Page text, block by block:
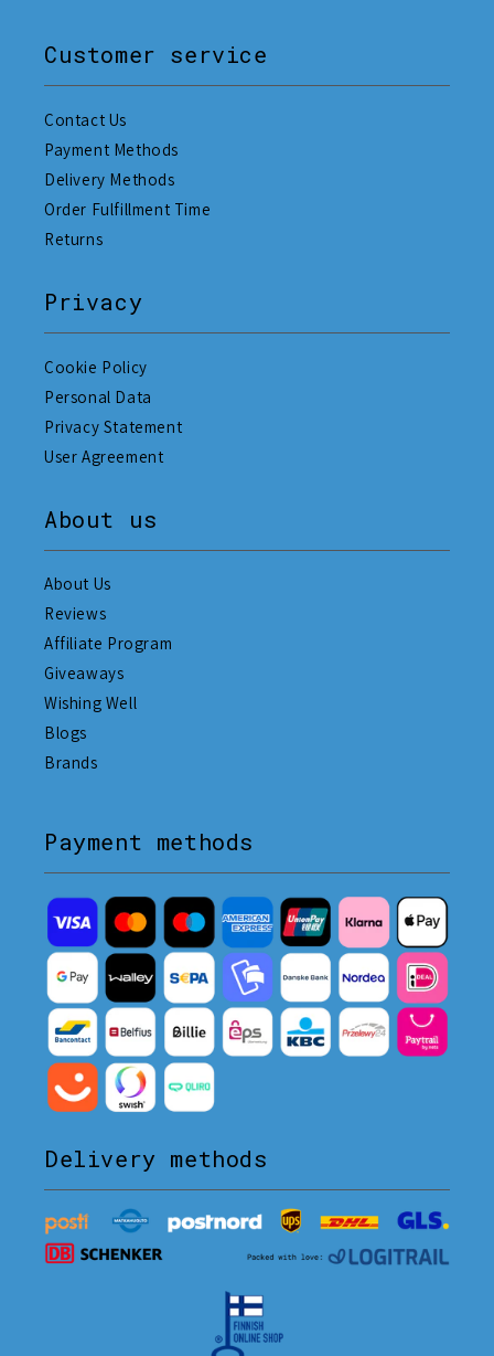
Customer service
Contact Us
Payment Methods
Delivery Methods
Order Fulfillment Time
Returns
Privacy
Cookie Policy
Personal Data
Privacy Statement
User Agreement
About us
About Us
Reviews
Affiliate Program
Giveaways
Wishing Well
Blogs
Brands
Payment methods
Delivery methods